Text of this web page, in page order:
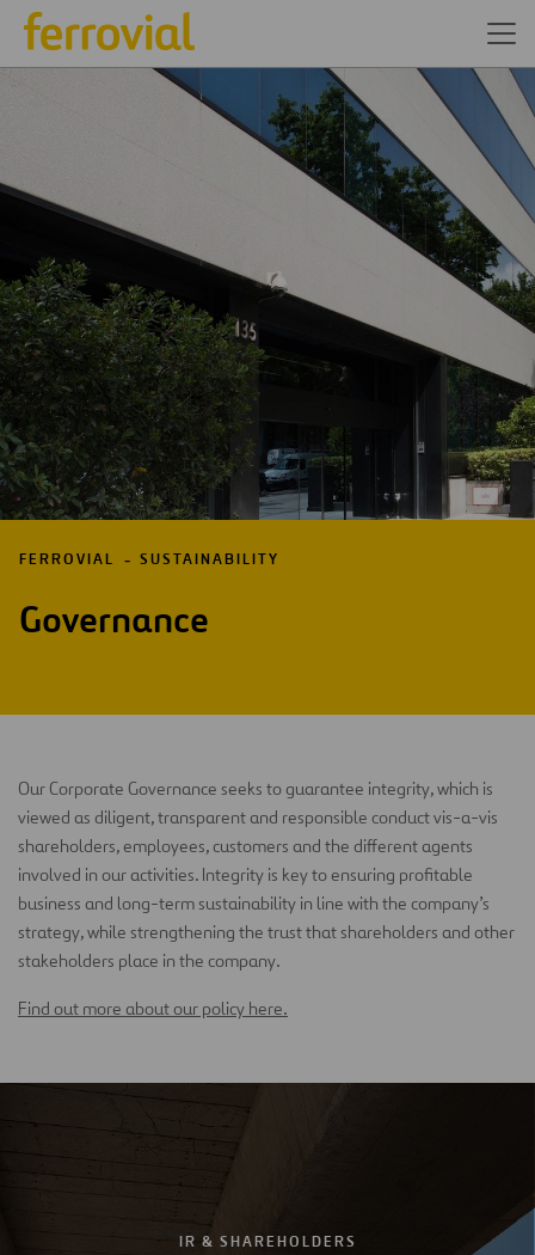
FERROVIAL SUSTAINABILITY
Governance
Our Corporate Governance seeks to guarantee integrity, which is
viewed as diligent, transparent and responsible conduct vis-a-vis
shareholders, employees, customers and the different agents
involved in our activities. Integrity is key to ensuring profitable
business and long-term sustainability in line with the company’s
strategy, while strengthening the trust that shareholders and other
stakeholders place in the company.
Find out more about our policy here.
IR & SHAREHOLDERS